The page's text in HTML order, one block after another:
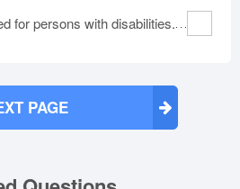
for persons with disabilities.
PAGE